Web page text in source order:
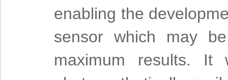
enabling the
sensor which may
maximum results.